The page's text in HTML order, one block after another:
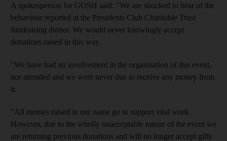
A spokesperson for GOSH said: "We are shocked to hear of the
behaviour reported at the Presidents Club Charitable Trust
fundraising dinner. We would never knowingly accept
donations raised in this way.
"We have had no involvement in the organisation of this event,
nor attended and we were never due to receive any money from
it.
"All monies raised in our name go to support vital work.
However, due to the wholly unacceptable nature of the event we
are returning previous donations and will no longer accept gifts